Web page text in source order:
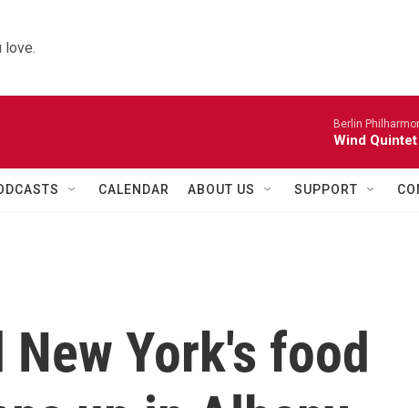
love.
Berlin
Wind
CALENDAR ABOUT US SUPPORT
York's food